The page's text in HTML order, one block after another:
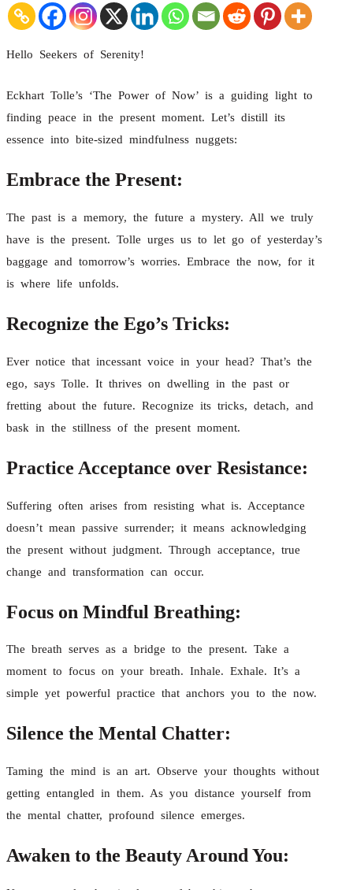
Hello Seekers of Serenity!
Eckhart Tolle’s ‘The Power of Now’ is a guiding light to
finding peace in the present moment. Let’s distill its
essence into bite-sized mindfulness nuggets:
Embrace the Present:
The past is a memory, the future a mystery. All we truly
have is the present. Tolle urges us to let go of yesterday’s
baggage and tomorrow’s worries. Embrace the now, for it
is where life unfolds.
Recognize the Ego’s Tricks:
Ever notice that incessant voice in your head? That’s the
ego, says Tolle. It thrives on dwelling in the past or
fretting about the future. Recognize its tricks, detach, and
bask in the stillness of the present moment.
Practice Acceptance over Resistance:
Suffering often arises from resisting what is. Acceptance
doesn’t mean passive surrender; it means acknowledging
the present without judgment. Through acceptance, true
change and transformation can occur.
Focus on Mindful Breathing:
The breath serves as a bridge to the present. Take a
moment to focus on your breath. Inhale. Exhale. It’s a
simple yet powerful practice that anchors you to the now.
Silence the Mental Chatter:
Taming the mind is an art. Observe your thoughts without
getting entangled in them. As you distance yourself from
the mental chatter, profound silence emerges.
Awaken to the Beauty Around You: